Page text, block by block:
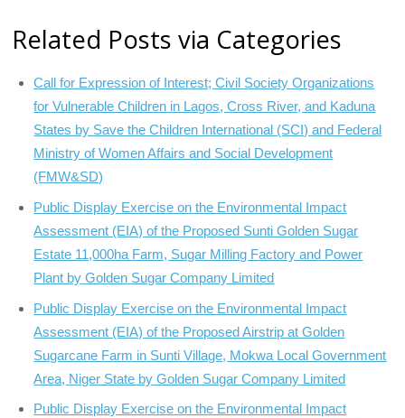
Related Posts via Categories
Call for Expression of Interest; Civil Society Organizations
for Vulnerable Children in Lagos, Cross River, and Kaduna
States by Save the Children International (SCI) and Federal
Ministry of Women Affairs and Social Development
(FMW&SD)
Public Display Exercise on the Environmental Impact
Assessment (EIA) of the Proposed Sunti Golden Sugar
Estate 11,000ha Farm, Sugar Milling Factory and Power
Plant by Golden Sugar Company Limited
Public Display Exercise on the Environmental Impact
Assessment (EIA) of the Proposed Airstrip at Golden
Sugarcane Farm in Sunti Village, Mokwa Local Government
Area, Niger State by Golden Sugar Company Limited
Public Display Exercise on the Environmental Impact